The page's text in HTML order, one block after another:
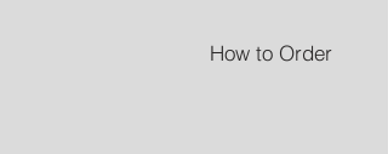
How to Order